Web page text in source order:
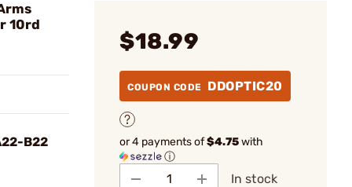
10rd
B22
$18.99
COUPON CODE DDOPTIC20
or 4 payments of$4.75with
ⓘ
In stock